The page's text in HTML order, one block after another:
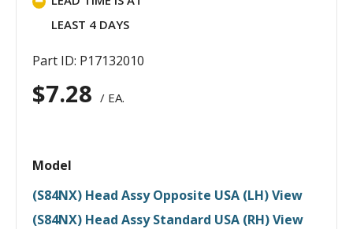
LEAST 4 DAYS
Part ID: P17132010
$7.28 / EA.
Model
(S84NX) Head Assy Opposite USA (LH) View
(S84NX) Head Assy Standard USA (RH) View